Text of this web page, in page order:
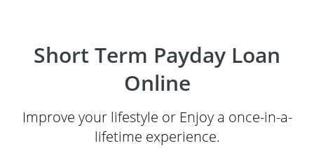
Short Term Payday Loan
Online
Improve your lifestyle or Enjoy a once-in-a-
lifetime experience.